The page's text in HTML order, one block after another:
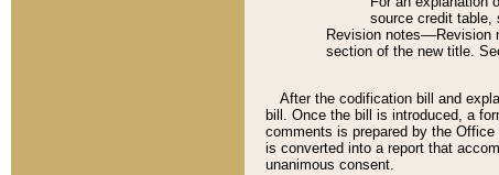
source credit table,
Revision
section of the new title.
After the codification bill and
bill. Once the bill is introduced, a
comments is prepared by the
is converted into a report that
unanimous consent.